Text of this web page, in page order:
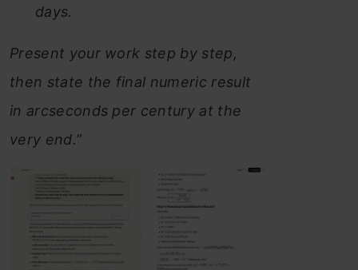
days.
Present your work step by step,
then state the final numeric result
in arcseconds per century at the
very end.”